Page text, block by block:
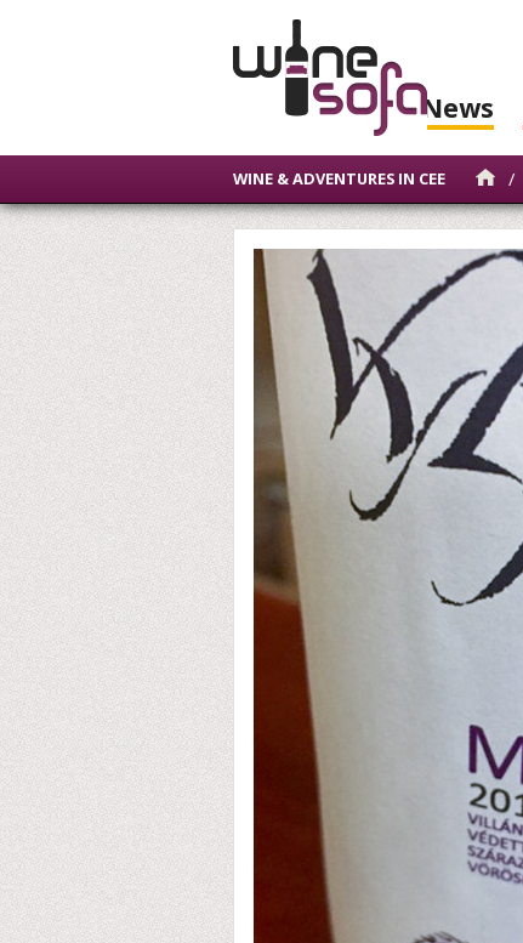
News
WINE & ADVENTURES IN CEE /